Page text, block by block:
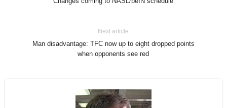
Next article
Man disadvantage: TFC now up to eight dropped points
when opponents see red